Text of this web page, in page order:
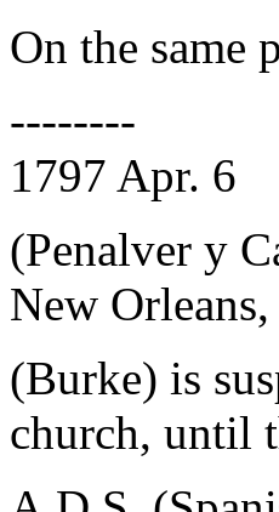
On the same
--------
1797 Apr. 6
(Penalver y
New
(Burke) is
church, until